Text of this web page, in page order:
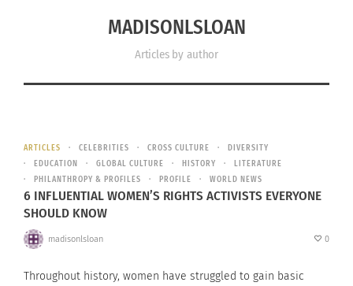
MADISONLSLOAN
Articles by author
ARTICLES CELEBRITIES CROSS CULTURE
DIVERSITY
EDUCATION
GLOBAL CULTURE HISTORY
LITERATURE
PHILANTHROPY & PROFILES
PROFILE WORLD NEWS
6 INFLUENTIAL WOMEN’S RIGHTS ACTIVISTS EVERYONE
SHOULD KNOW
madisonlsloan 0
Throughout history, women have struggled to gain basic